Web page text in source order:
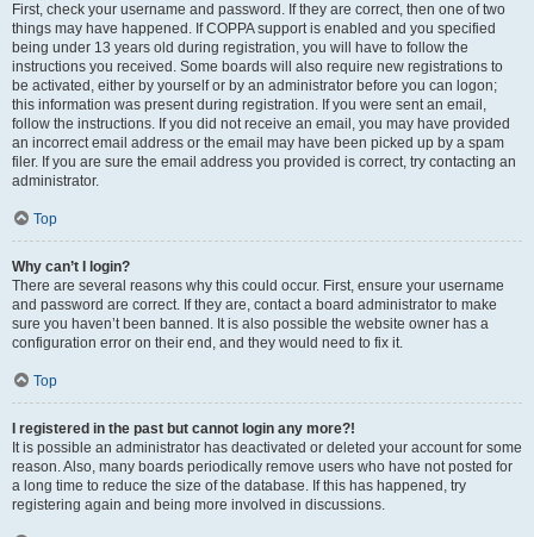
First, check your username and password. If they are correct, then one of two
things may have happened. If COPPA support is enabled and you specified
being under 13 years old during registration, you will have to follow the
instructions you received. Some boards will also require new registrations to
be activated, either by yourself or by an administrator before you can logon;
this information was present during registration. If you were sent an email,
follow the instructions. If you did not receive an email, you may have provided
an incorrect email address or the email may have been picked up by a spam
filer. If you are sure the email address you provided is correct, try contacting an
administrator.
Top
Why can’t I login?
There are several reasons why this could occur. First, ensure your username
and password are correct. If they are, contact a board administrator to make
sure you haven’t been banned. It is also possible the website owner has a
configuration error on their end, and they would need to fix it.
Top
I registered in the past but cannot login any more?!
It is possible an administrator has deactivated or deleted your account for some
reason. Also, many boards periodically remove users who have not posted for
a long time to reduce the size of the database. If this has happened, try
registering again and being more involved in discussions.